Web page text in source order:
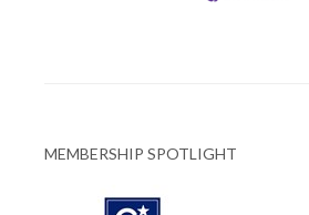
MEMBERSHIP SPOTLIGHT